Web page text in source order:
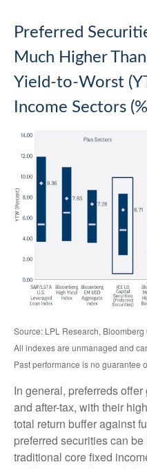
Preferred
Much Higher
Yield-to-Worst
Income Sectors
Source: LPL Research, Bloomberg
All indexes are unmanaged and
Past performance is no guarantee
In general, preferreds
and after-tax, with their
total return buffer against
preferred securities can
traditional core fixed